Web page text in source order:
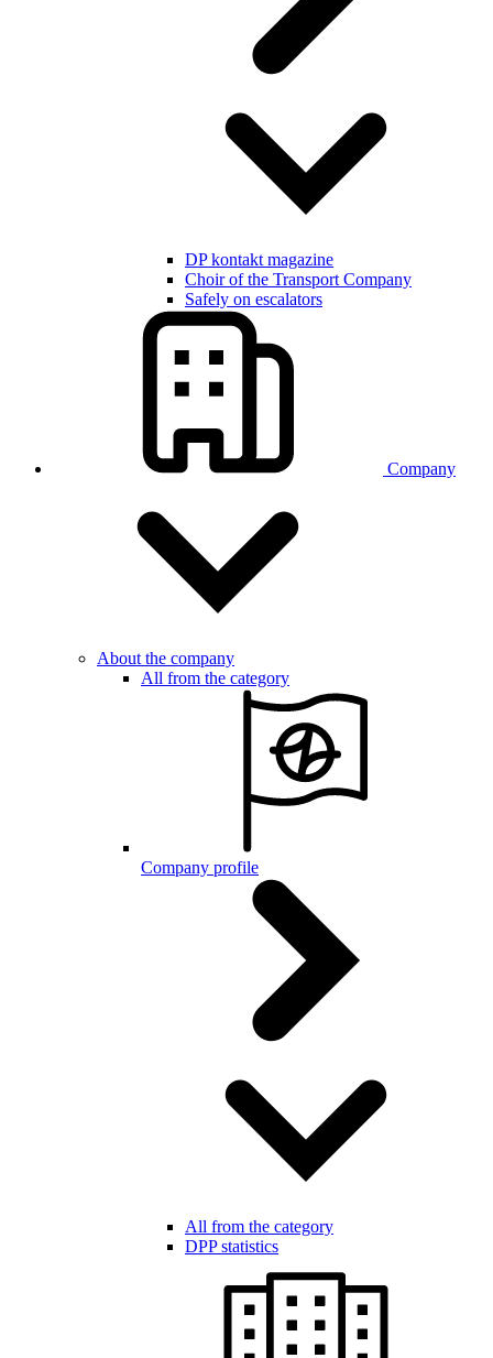
DP kontakt magazine
Choir of the Transport Company
Safely on escalators
Company
About the company
All from the category
Company profile
All from the category
DPP statistics